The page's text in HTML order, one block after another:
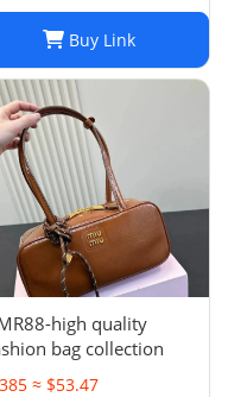
Buy Link
high quality
bag collection
≈ $53.47